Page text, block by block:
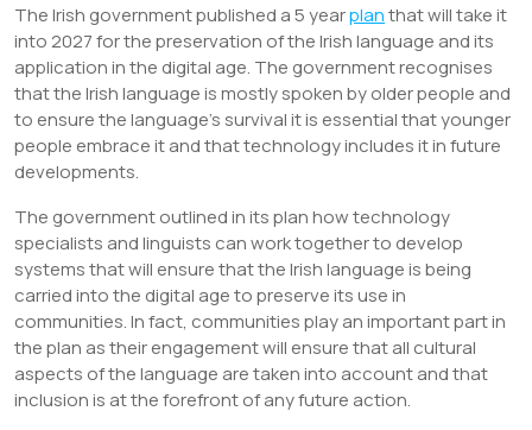
The Irish government published a 5 yearplanthat will take it
into 2027 for the preservation of the Irish language and its
application in the digital age. The government recognises
that the Irish language is mostly spoken by older people and
to ensure the language’s survival it is essential that younger
people embrace it and that technology includes it in future
developments.
The government outlined in its plan how technology
specialists and linguists can work together to develop
systems that will ensure that the Irish language is being
carried into the digital age to preserve its use in
communities. In fact, communities play an important part in
the plan as their engagement will ensure that all cultural
aspects of the language are taken into account and that
inclusion is at the forefront of any future action.